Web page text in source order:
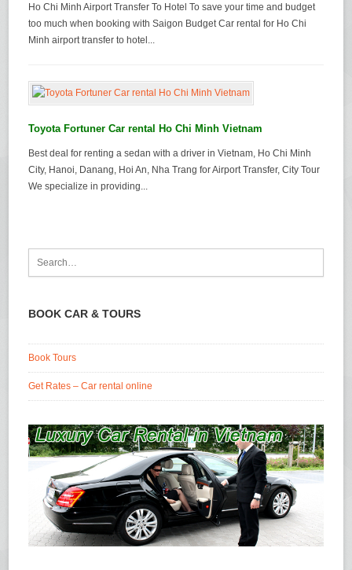
Ho Chi Minh Airport Transfer To Hotel To save your time and budget
too much when booking with Saigon Budget Car rental for Ho Chi
Minh airport transfer to hotel...
Toyota Fortuner Car rental Ho Chi Minh Vietnam
Best deal for renting a sedan with a driver in Vietnam, Ho Chi Minh
City, Hanoi, Danang, Hoi An, Nha Trang for Airport Transfer, City Tour
We specialize in providing...
BOOK CAR & TOURS
Book Tours
Get Rates – Car rental online